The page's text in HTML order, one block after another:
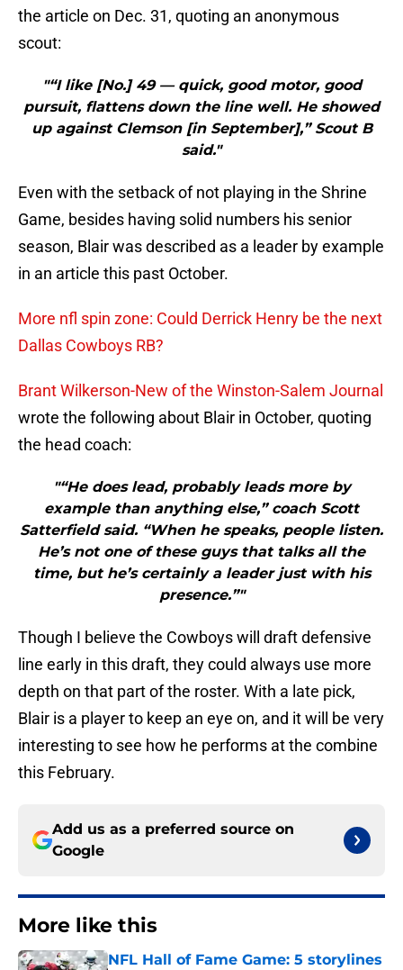
the article on Dec. 31, quoting an anonymous
scout:
"“I like [No.] 49 — quick, good motor, good
pursuit, flattens down the line well. He showed
up against Clemson [in September],” Scout B
said."
Even with the setback of not playing in the Shrine
Game, besides having solid numbers his senior
season, Blair was described as a leader by example
in an article this past October.
More nfl spin zone: Could Derrick Henry be the next
Dallas Cowboys RB?
Brant Wilkerson-New of the Winston-Salem Journal
wrote the following about Blair in October, quoting
the head coach:
"“He does lead, probably leads more by
example than anything else,” coach Scott
Satterfield said. “When he speaks, people listen.
He’s not one of these guys that talks all the
time, but he’s certainly a leader just with his
presence.”"
Though I believe the Cowboys will draft defensive
line early in this draft, they could always use more
depth on that part of the roster. With a late pick,
Blair is a player to keep an eye on, and it will be very
interesting to see how he performs at the combine
this February.
Add us as a preferred source on
Google
More like this
NFL Hall of Fame Game: 5 storylines